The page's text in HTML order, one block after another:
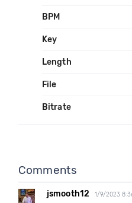
BPM
Key
Length
File
Bitrate
Comments
jsmooth12 1/9/2023